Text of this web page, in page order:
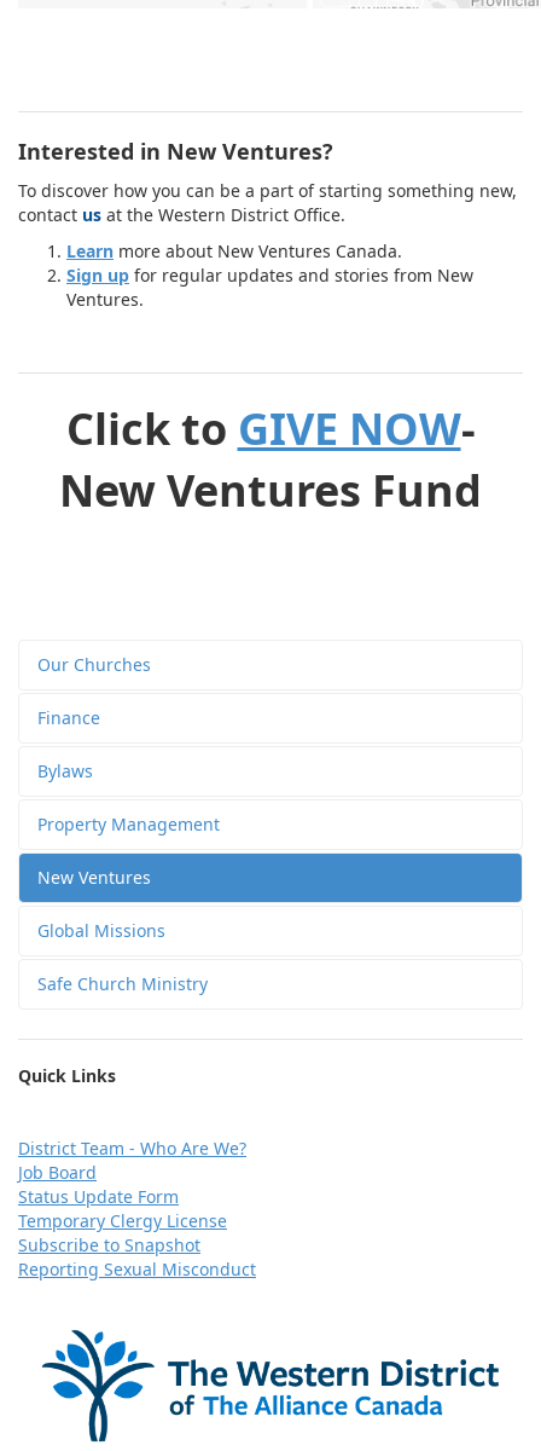
Interested in New Ventures?
To discover how you can be a part of starting something new,
contact us at the Western District Office.
Learn more about New Ventures Canada.
Sign up for regular updates and stories from New
Ventures.
Click to GIVE NOW-
New Ventures Fund
Our Churches
Finance
Bylaws
Property Management
New Ventures
Global Missions
Safe Church Ministry
Quick Links
District Team - Who Are We?
Job Board
Status Update Form
Temporary Clergy License
Subscribe to Snapshot
Reporting Sexual Misconduct